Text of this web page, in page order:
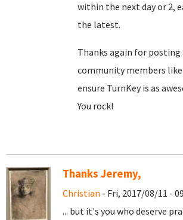
within the next day or 2,
the latest.
Thanks again for
community members
ensure TurnKey is as
You rock!
Thanks Jeremy,
Christian - Fri, 2017/08/11 -
... but it's you who deserve